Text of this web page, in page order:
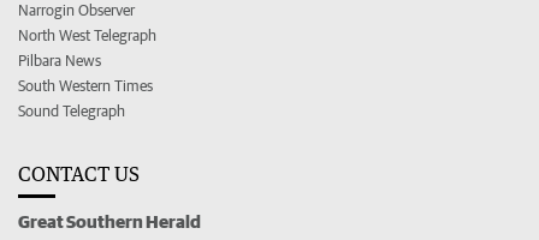
Narrogin Observer
North West Telegraph
Pilbara News
South Western Times
Sound Telegraph
CONTACT US
Great Southern Herald